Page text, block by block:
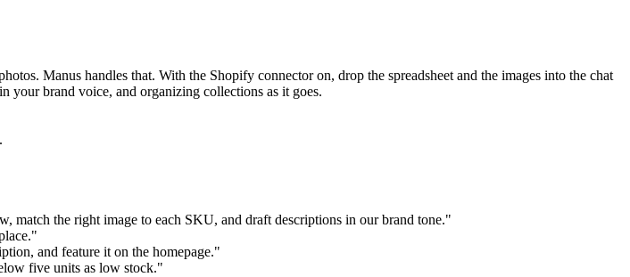
Manus handles that. With the Shopify connector on, drop the spreadsheet and the images into the chat
brand voice, and organizing collections as it goes.
match the right image to each SKU, and draft descriptions in our brand tone."
and feature it on the homepage."
five units as low stock."